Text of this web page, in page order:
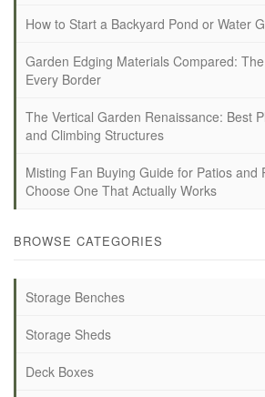
How to Start a Backyard Pond or Water
Garden Edging Materials Compared:
Every Border
The Vertical Garden Renaissance: Best
and Climbing Structures
Misting Fan Buying Guide for Patios and
Choose One That Actually Works
BROWSE CATEGORIES
Storage Benches
Storage Sheds
Deck Boxes